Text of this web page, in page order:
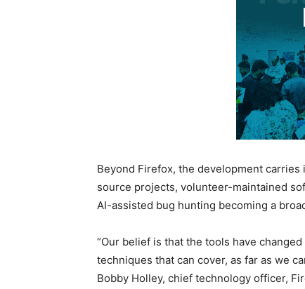
Beyond Firefox, the development
source projects, volunteer-maintained
AI-assisted bug hunting becoming a
“Our belief is that the tools have
techniques that can cover, as far as we
Bobby Holley, chief technology officer,